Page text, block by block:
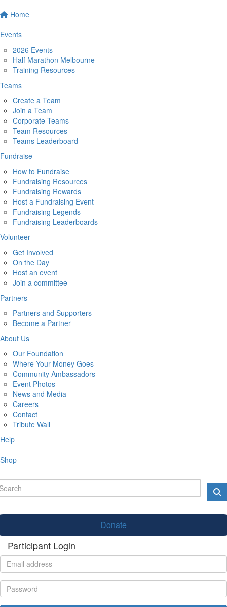
Home
Events
2026 Events
Half Marathon Melbourne
Training Resources
Teams
Create a Team
Join a Team
Corporate Teams
Team Resources
Teams Leaderboard
Fundraise
How to Fundraise
Fundraising Resources
Fundraising Rewards
Host a Fundraising Event
Fundraising Legends
Fundraising Leaderboards
Volunteer
Get Involved
On the Day
Host an event
Join a committee
Partners
Partners and Supporters
Become a Partner
About Us
Our Foundation
Where Your Money Goes
Community Ambassadors
Event Photos
News and Media
Careers
Contact
Tribute Wall
Help
Shop
Donate
Participant Login